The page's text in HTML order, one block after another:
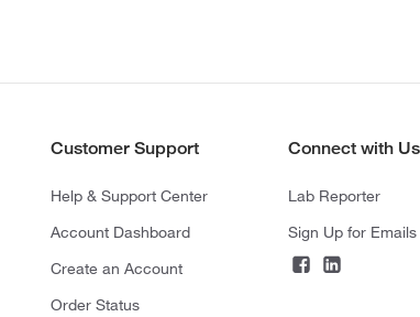
Customer Support
Help & Support Center
Account Dashboard
Create an Account
Order Status
Connect with Us
Lab Reporter
Sign Up for Emails